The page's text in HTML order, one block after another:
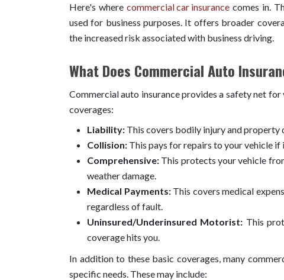
Here's where commercial car insurancecomes in.
used for business purposes. It offers broader
the increased risk associated with business driving.
What Does Commercial Auto
Commercial auto insurance provides a safety net
coverages:
Liability: This covers bodily injury and property
Collision: This pays for repairs to your vehicle if
Comprehensive: This protects your vehicle
weather damage.
Medical Payments:This covers medical
regardless of fault.
Uninsured/Underinsured Motorist: This
coverage hits you.
In addition to these basic coverages, many
specific needs. These may include: